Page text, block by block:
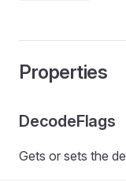
Properties
DecodeFlags
Gets or sets the